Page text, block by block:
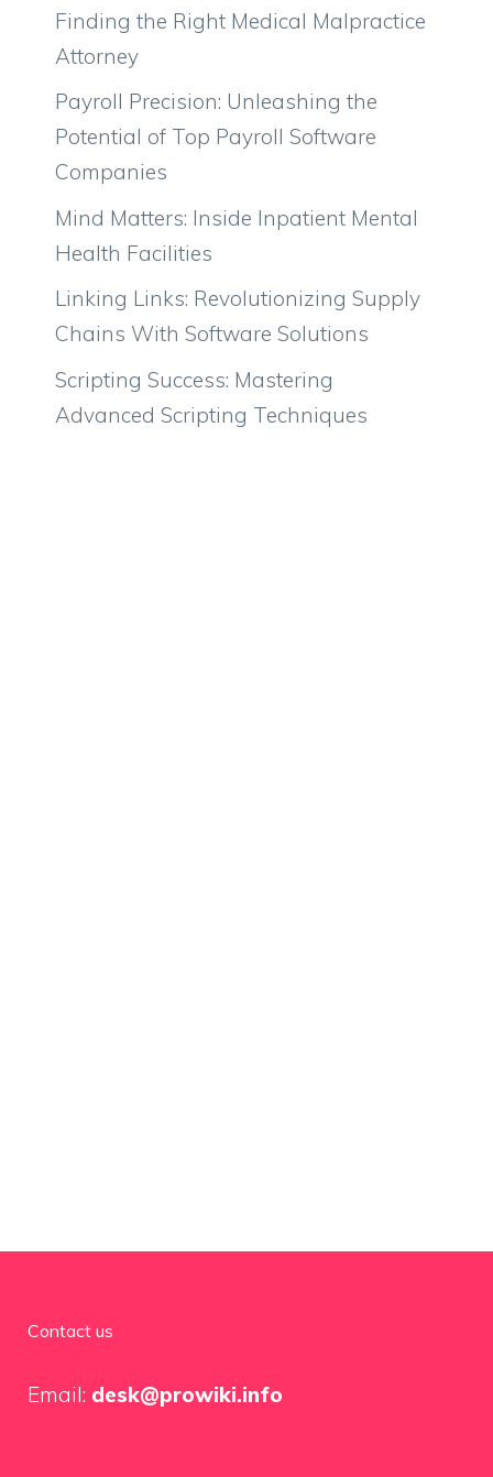
Finding the Right Medical Malpractice
Attorney
Payroll Precision: Unleashing the
Potential of Top Payroll Software
Companies
Mind Matters: Inside Inpatient Mental
Health Facilities
Linking Links: Revolutionizing Supply
Chains With Software Solutions
Scripting Success: Mastering
Advanced Scripting Techniques
Contact us
Email: desk@prowiki.info